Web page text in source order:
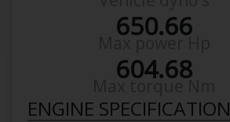
650.66
604.68
ENGINE SPECIFICATION